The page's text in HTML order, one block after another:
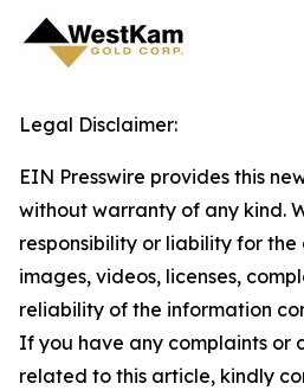
Legal Disclaimer:
EIN Presswire provides this
without warranty of any kind.
responsibility or liability for
images, videos, licenses,
reliability of the information
If you have any complaints or
related to this article, kindly